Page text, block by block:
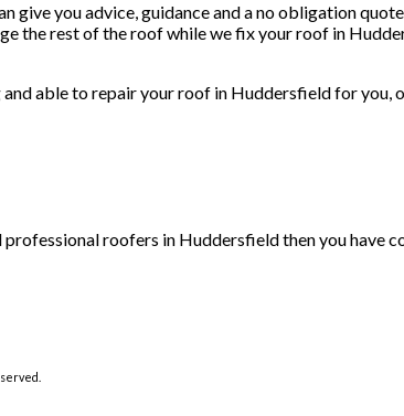
you advice, guidance and a no obligation
the rest of the roof while we fix your roof in
able to repair your roof in Huddersfield for
roofers in Huddersfield then you have